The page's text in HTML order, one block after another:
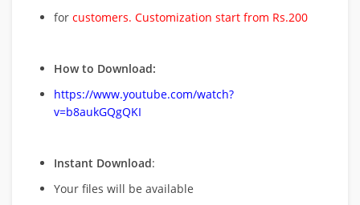
for customers. Customization start from Rs.200
How to Download:
https://www.youtube.com/watch?
v=b8aukGQgQKI
Instant Download:
Your files will be available